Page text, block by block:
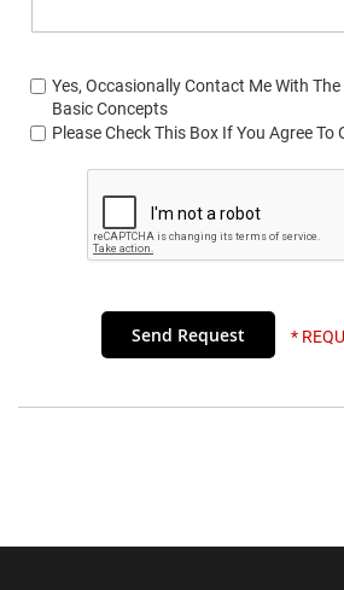
Yes, Occasionally Contact Me With
Basic Concepts
Please Check This Box If You Agree To
*